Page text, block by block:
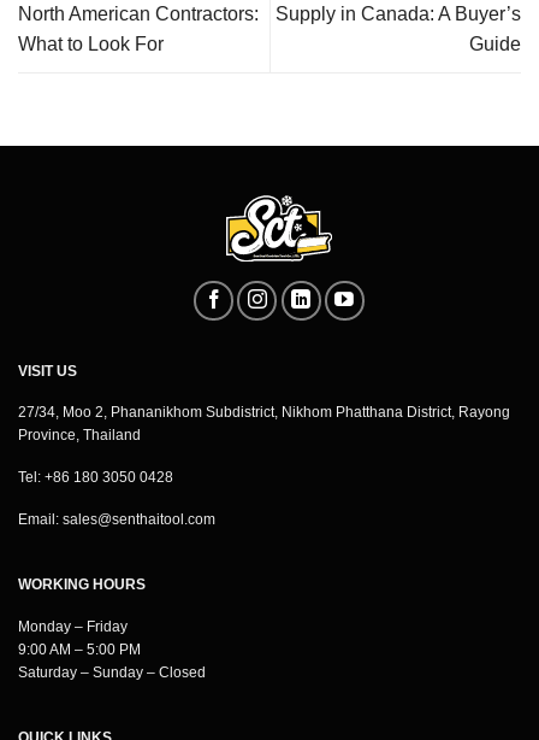
North American Contractors:
What to Look For
Supply in Canada: A Buyer’s
Guide
VISIT US
27/34, Moo 2, Phananikhom Subdistrict, Nikhom Phatthana District, Rayong
Province, Thailand
Tel: +86 180 3050 0428
Email: sales@senthaitool.com
WORKING HOURS
Monday – Friday
9:00 AM – 5:00 PM
Saturday – Sunday – Closed